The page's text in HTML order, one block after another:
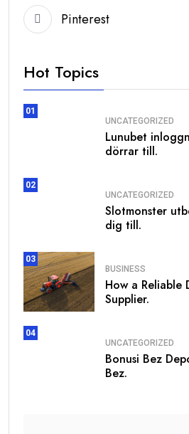
Pinterest
Hot Topics
01
UNCATEGORIZED
Lunubet
dörrar till.
02
UNCATEGORIZED
Slotmonster
dig till.
03
BUSINESS
How a Reliable
Supplier.
04
UNCATEGORIZED
Bonusi Bez
Bez.